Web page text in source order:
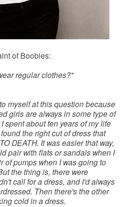
of Boobies:
regular clothes?"
myself at this question because
girls are always in some type of
spent about ten years of my life
the right cut of dress that
DEATH. It was easier that way,
pair with flats or sandals when I
of pumps when I was going to
the thing is, there were
call for a dress, and I'd always
Then there's the other
cold in a dress.